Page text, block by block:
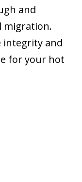
and
migration.
integrity and
for your hot